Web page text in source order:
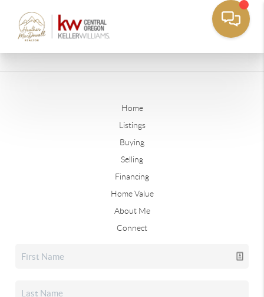
Home
Listings
Buying
Selling
Financing
Home Value
About Me
Connect